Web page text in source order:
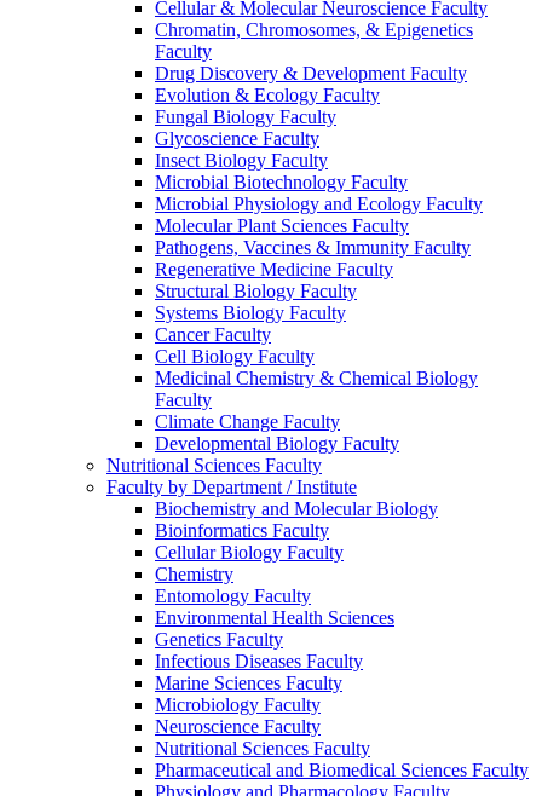
Cellular & Molecular Neuroscience Faculty
Chromatin, Chromosomes, & Epigenetics
Faculty
Drug Discovery & Development Faculty
Evolution & Ecology Faculty
Fungal Biology Faculty
Glycoscience Faculty
Insect Biology Faculty
Microbial Biotechnology Faculty
Microbial Physiology and Ecology Faculty
Molecular Plant Sciences Faculty
Pathogens, Vaccines & Immunity Faculty
Regenerative Medicine Faculty
Structural Biology Faculty
Systems Biology Faculty
Cancer Faculty
Cell Biology Faculty
Medicinal Chemistry & Chemical Biology
Faculty
Climate Change Faculty
Developmental Biology Faculty
Nutritional Sciences Faculty
Faculty by Department / Institute
Biochemistry and Molecular Biology
Bioinformatics Faculty
Cellular Biology Faculty
Chemistry
Entomology Faculty
Environmental Health Sciences
Genetics Faculty
Infectious Diseases Faculty
Marine Sciences Faculty
Microbiology Faculty
Neuroscience Faculty
Nutritional Sciences Faculty
Pharmaceutical and Biomedical Sciences Faculty